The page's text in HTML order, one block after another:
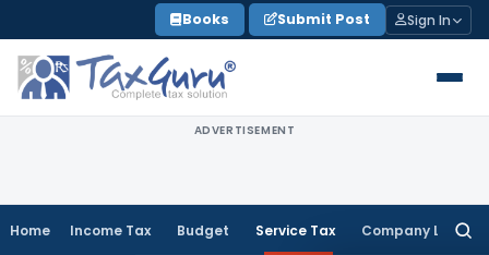
to
content
Books Submit Post Sign In
ADVERTISEMENT
Home Income Tax Budget Service Tax Company Law